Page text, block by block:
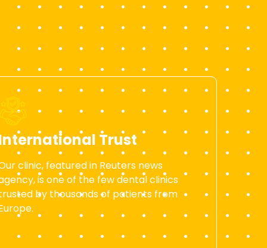
Trust
clinic, featured in Reuters news
is one of the few dental clinics
by thousands of patients from